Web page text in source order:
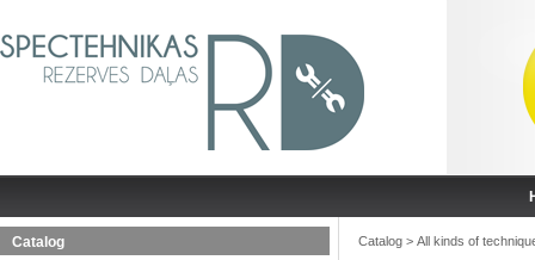
Catalog Catalog > All kinds of